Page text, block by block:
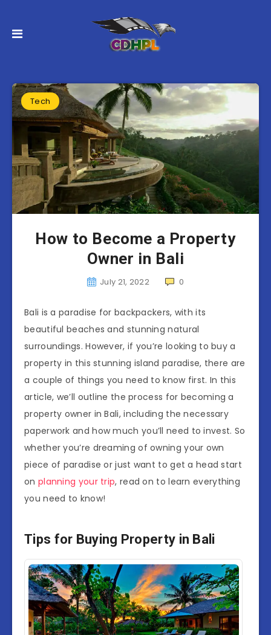
Tech
How to Become a Property
Owner in Bali
July 21, 2022 0
Bali is a paradise for backpackers, with its
beautiful beaches and stunning natural
surroundings. However, if you’re looking to buy a
property in this stunning island paradise, there are
a couple of things you need to know first. In this
article, we’ll outline the process for becoming a
property owner in Bali, including the necessary
paperwork and how much you’ll need to invest. So
whether you’re dreaming of owning your own
piece of paradise or just want to get a head start
on planning your trip, read on to learn everything
you need to know!
Tips for Buying Property in Bali